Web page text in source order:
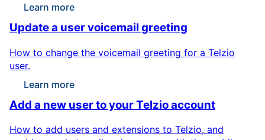
Learn more
Update a user voicemail greeting
How to change the voicemail greeting for a Telzio
user.
Learn more
Add a new user to your Telzio account
How to add users and extensions to Telzio, and